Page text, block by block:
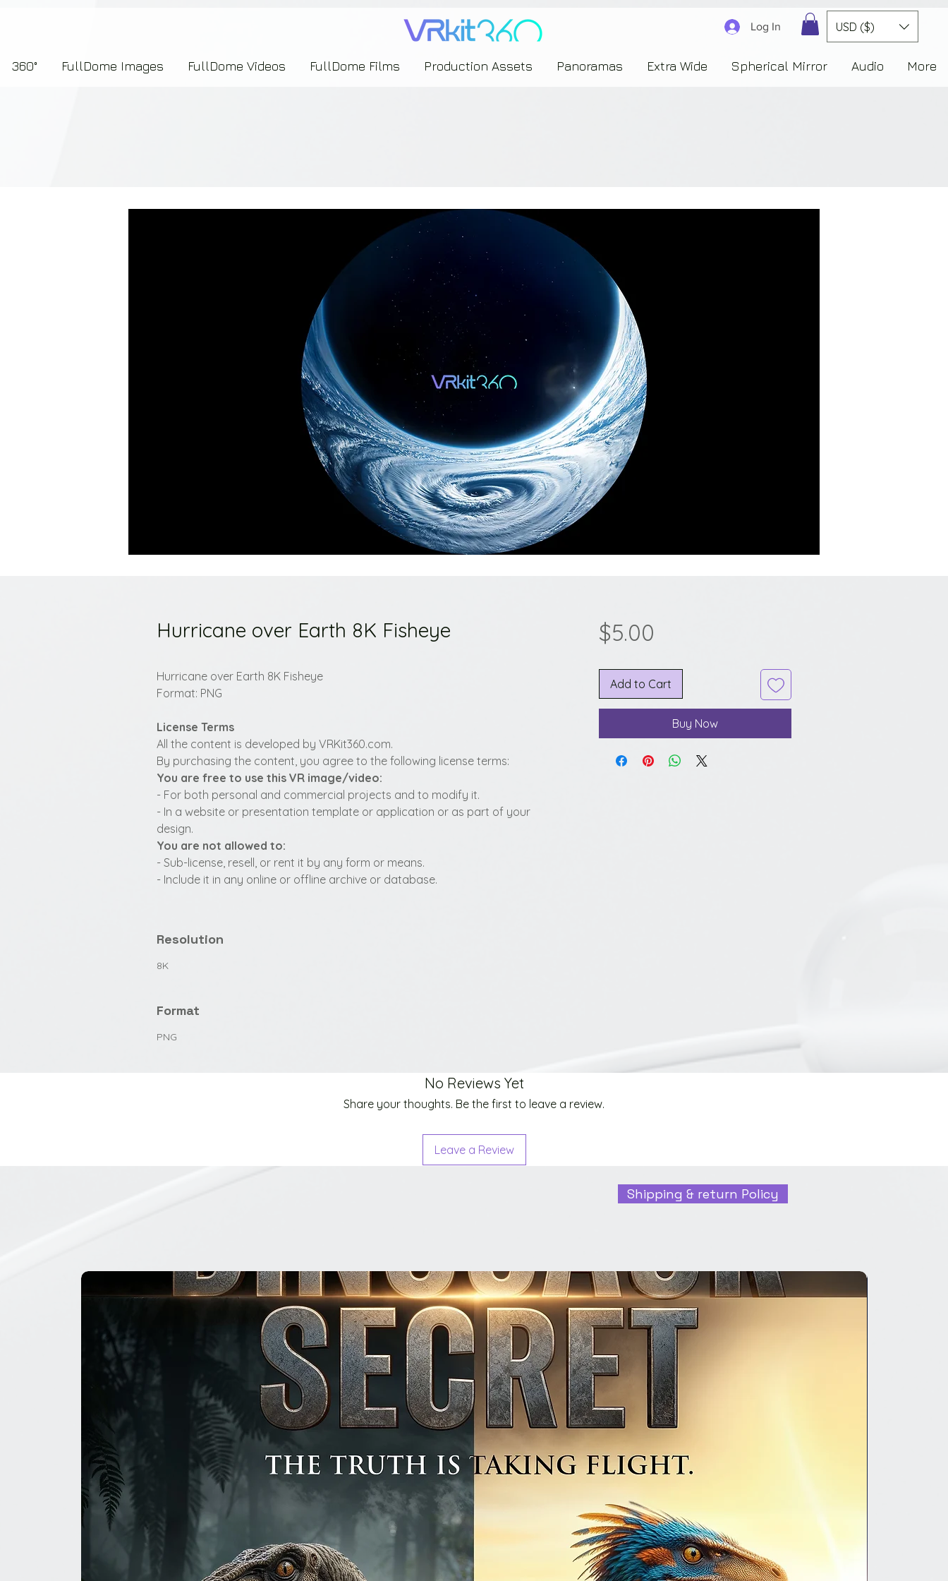
Log In USD ($)
360° FullDome Images FullDome Videos FullDome Films Production Assets Panoramas Extra Wide Spherical Mirror Audio More
Hurricane over Earth 8K Fisheye
Hurricane over Earth 8K Fisheye
Format: PNG
License Terms
All the content is developed by VRKit360.com.
By purchasing the content, you agree to the following license terms:
You are free to use this VR image/video:
- For both personal and commercial projects and to modify it.
- In a website or presentation template or application or as part of your
design.
You are not allowed to:
- Sub-license, resell, or rent it by any form or means.
- Include it in any online or offline archive or database.
Resolution
8K
Format
PNG
$5.00
Add to Cart
Buy Now
No Reviews Yet
Share your thoughts. Be the first to leave a review.
Leave a Review
Shipping & return Policy